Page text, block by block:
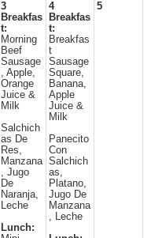
3
Breakfas
t:
Morning
Beef
Sausage
, Apple,
Orange
Juice &
Milk
Salchich
as De
Res,
Manzana
, Jugo
De
Naranja,
Leche
Lunch:
4
Breakfas
t:
Breakfas
t
Sausage
Square,
Banana,
Apple
Juice &
Milk
Panecito
Con
Salchich
as,
Platano,
Jugo De
Manzana
, Leche
5